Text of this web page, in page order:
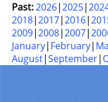
Past:2026 2025
2018 2017 2016
2009 2008 2007
January February
August September